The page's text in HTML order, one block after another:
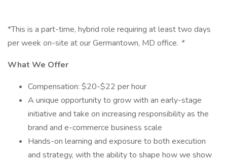
*This is a part-time, hybrid role requiring at least two days
per week on-site at our Germantown, MD office. *
What We Offer
Compensation: $20-$22 per hour
A unique opportunity to grow with an early-stage
initiative and take on increasing responsibility as the
brand and e-commerce business scale
Hands-on learning and exposure to both execution
and strategy, with the ability to shape how we show